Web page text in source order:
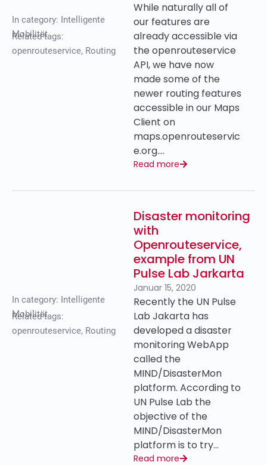
In category: Intelligente
Mobilität
Related tags:
openrouteservice, Routing
While naturally all of
our features are
already accessible via
the openrouteservice
API, we have now
made some of the
newer routing features
accessible in our Maps
Client on
maps.openrouteservic
e.org….
Read more
In category: Intelligente
Mobilität
Related tags:
openrouteservice, Routing
Disaster monitoring
with
Openrouteservice,
example from UN
Pulse Lab Jarkarta
Januar 15, 2020
Recently the UN Pulse
Lab Jakarta has
developed a disaster
monitoring WebApp
called the
MIND/DisasterMon
platform. According to
UN Pulse Lab the
objective of the
MIND/DisasterMon
platform is to try…
Read more